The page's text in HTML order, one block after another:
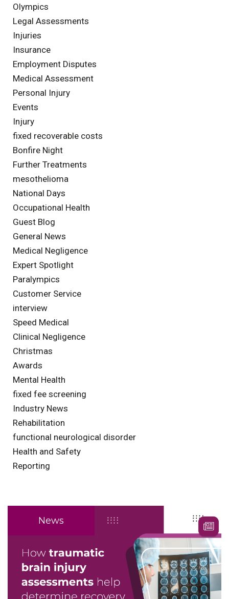
Olympics
Legal Assessments
Injuries
Insurance
Employment Disputes
Medical Assessment
Personal Injury
Events
Injury
fixed recoverable costs
Bonfire Night
Further Treatments
mesothelioma
National Days
Occupational Health
Guest Blog
General News
Medical Negligence
Expert Spotlight
Paralympics
Customer Service
interview
Speed Medical
Clinical Negligence
Christmas
Awards
Mental Health
fixed fee screening
Industry News
Rehabilitation
functional neurological disorder
Health and Safety
Reporting
News